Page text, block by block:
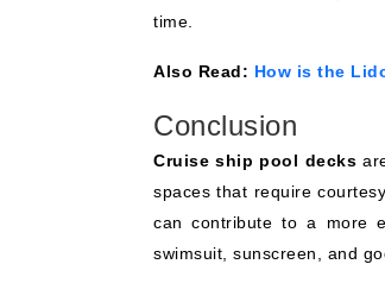
time.
Also Read: How is the
Conclusion
Cruise ship pool decks
spaces that require
can contribute to a more
swimsuit, sunscreen, and